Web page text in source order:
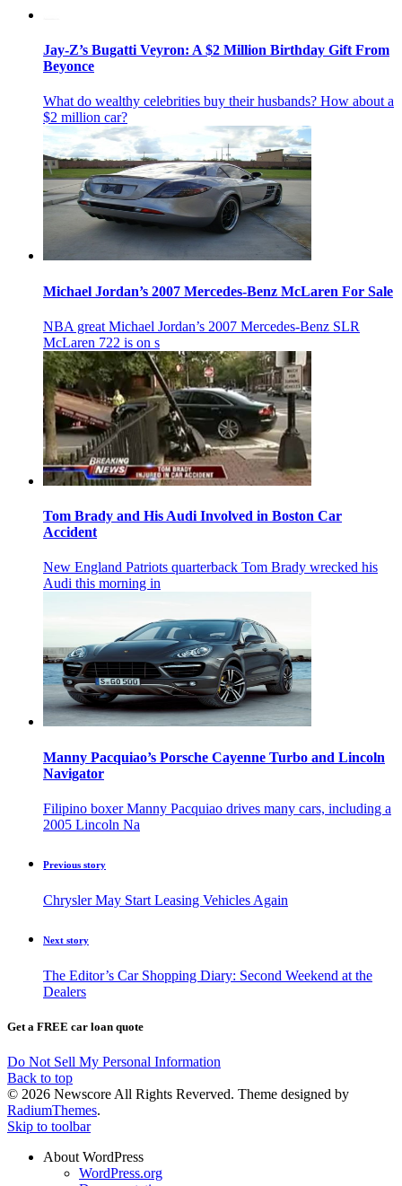
Jay-Z’s Bugatti Veyron: A $2 Million Birthday Gift From
Beyonce
What do wealthy celebrities buy their husbands? How about a
$2 million car?
Michael Jordan’s 2007 Mercedes-Benz McLaren For Sale
NBA great Michael Jordan’s 2007 Mercedes-Benz SLR
McLaren 722 is on s
Tom Brady and His Audi Involved in Boston Car
Accident
New England Patriots quarterback Tom Brady wrecked his
Audi this morning in
Manny Pacquiao’s Porsche Cayenne Turbo and Lincoln
Navigator
Filipino boxer Manny Pacquiao drives many cars, including a
2005 Lincoln Na
Previous story
Chrysler May Start Leasing Vehicles Again
Next story
The Editor’s Car Shopping Diary: Second Weekend at the
Dealers
Get a FREE car loan quote
Do Not Sell My Personal Information
Back to top
© 2026 Newscore All Rights Reverved. Theme designed by
RadiumThemes.
Skip to toolbar
About WordPress
WordPress.org